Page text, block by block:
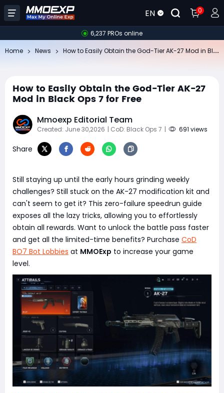
EN 0
6,237 PROs online
Home News
How to Easily Obtain the God-Tier AK-27
Mod in Black Ops 7 for Free
Mmoexp Editorial Team
Created: June 30,2026 | CoD: Black Ops 7 | 691 views
Share
Still staying up until the early hours grinding weekly
challenges? Still stuck on the AK-27 modification kit and
can't seem to get it? This zero-failure speedrun guide
exposes all the lazy tricks, allowing you to effortlessly
obtain all rewards. Want to unlock the battle pass faster
and get all the limited-time benefits? Purchase CoD
BO7 Bot Lobbies at MMOExp to increase your game
level.